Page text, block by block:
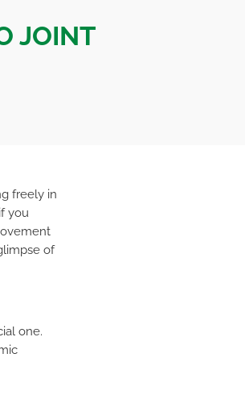
JOINT
freely in
you
of
one.